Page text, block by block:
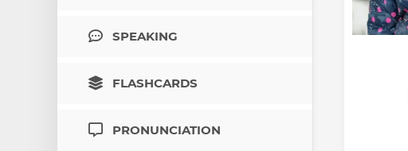
SPEAKING
FLASHCARDS
PRONUNCIATION